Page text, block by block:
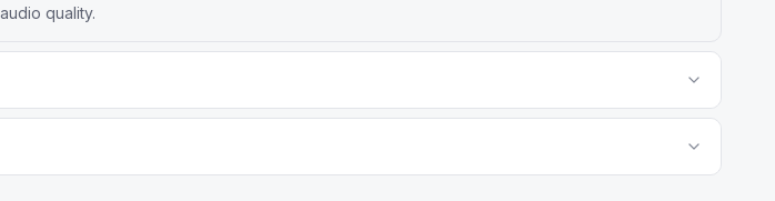
quality.
leads in algorithmic personalization and has a free tier. Apple Music has deeper Apple